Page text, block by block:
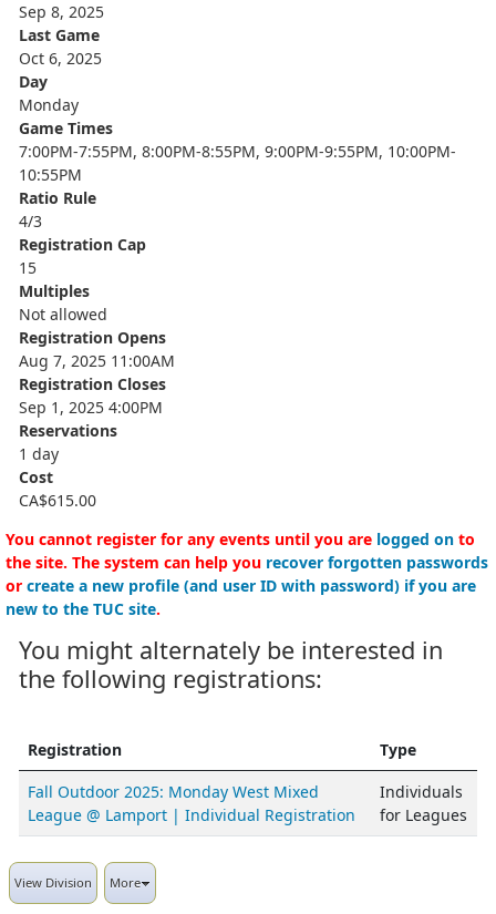
Sep 8, 2025
Last Game
Oct 6, 2025
Day
Monday
Game Times
7:00PM-7:55PM, 8:00PM-8:55PM, 9:00PM-9:55PM, 10:00PM-
10:55PM
Ratio Rule
4/3
Registration Cap
15
Multiples
Not allowed
Registration Opens
Aug 7, 2025 11:00AM
Registration Closes
Sep 1, 2025 4:00PM
Reservations
1 day
Cost
CA$615.00
You cannot register for any events until you are logged on to
the site. The system can help you recover forgotten passwords
or create a new profile (and user ID with password) if you are
new to the TUC site.
You might alternately be interested in
the following registrations:
Registration
Type
Fall Outdoor 2025: Monday West Mixed
League @ Lamport | Individual Registration
Individuals
for Leagues
View Division More